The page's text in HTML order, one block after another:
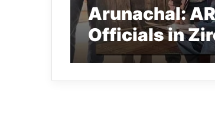
Arunachal:
Officials in